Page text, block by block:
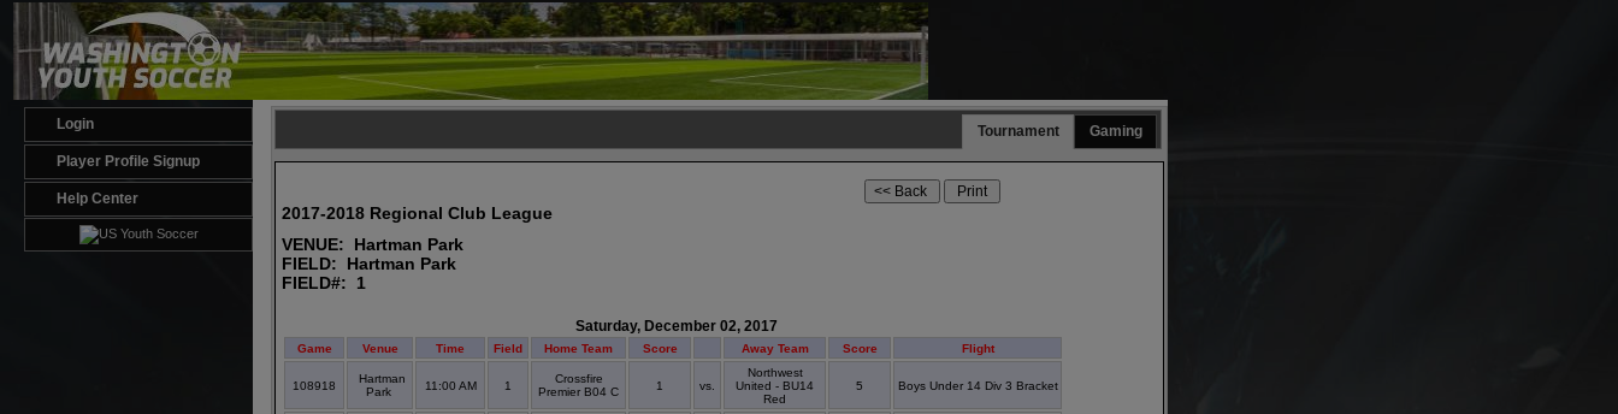
Login
Player Profile Signup
Help Center
Gaming
Tournament
2017-2018 Regional Club League
VENUE: Hartman Park
FIELD: Hartman Park
FIELD#: 1
Saturday, December 02, 2017
Game Venue Time Field Home Team Score Away Team Score Flight
108918
Hartman
Park
11:00 AM 1
Crossfire
Premier B04 C
1 vs.
Northwest
United - BU14
Red
5 Boys Under 14 Div 3 Bracket